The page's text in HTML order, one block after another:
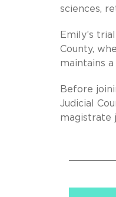
sciences,
Emily’s
County,
maintains
Before
Judicial
magistrate